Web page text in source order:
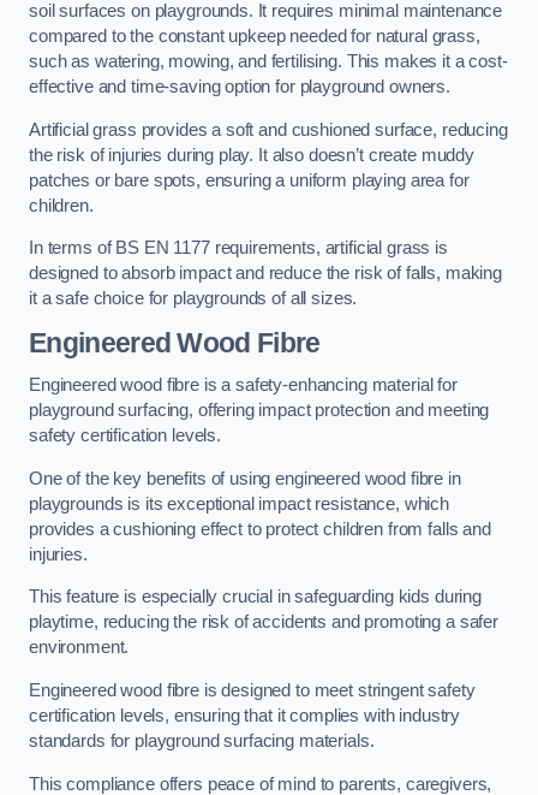
soil surfaces on playgrounds. It requires minimal maintenance
compared to the constant upkeep needed for natural grass,
such as watering, mowing, and fertilising. This makes it a cost-
effective and time-saving option for playground owners.
Artificial grass provides a soft and cushioned surface, reducing
the risk of injuries during play. It also doesn’t create muddy
patches or bare spots, ensuring a uniform playing area for
children.
In terms of BS EN 1177 requirements, artificial grass is
designed to absorb impact and reduce the risk of falls, making
it a safe choice for playgrounds of all sizes.
Engineered Wood Fibre
Engineered wood fibre is a safety-enhancing material for
playground surfacing, offering impact protection and meeting
safety certification levels.
One of the key benefits of using engineered wood fibre in
playgrounds is its exceptional impact resistance, which
provides a cushioning effect to protect children from falls and
injuries.
This feature is especially crucial in safeguarding kids during
playtime, reducing the risk of accidents and promoting a safer
environment.
Engineered wood fibre is designed to meet stringent safety
certification levels, ensuring that it complies with industry
standards for playground surfacing materials.
This compliance offers peace of mind to parents, caregivers,